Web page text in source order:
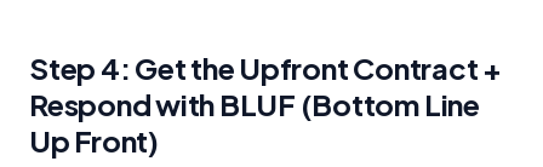
Step 4: Get the Upfront Contract +
Respond with BLUF (Bottom Line
Up Front)